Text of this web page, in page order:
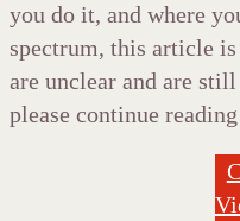
you do it, and where
spectrum, this article
are unclear and are
please continue